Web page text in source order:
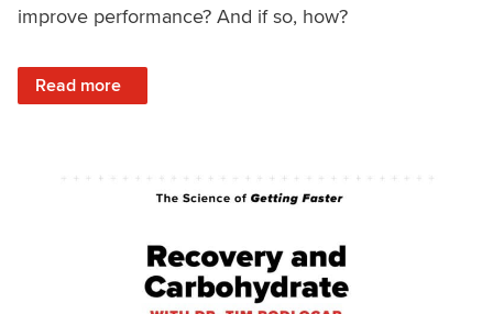
improve performance? And if so, how?
Read more
: Science of Getting Faster: Bicarbonate and Ketones